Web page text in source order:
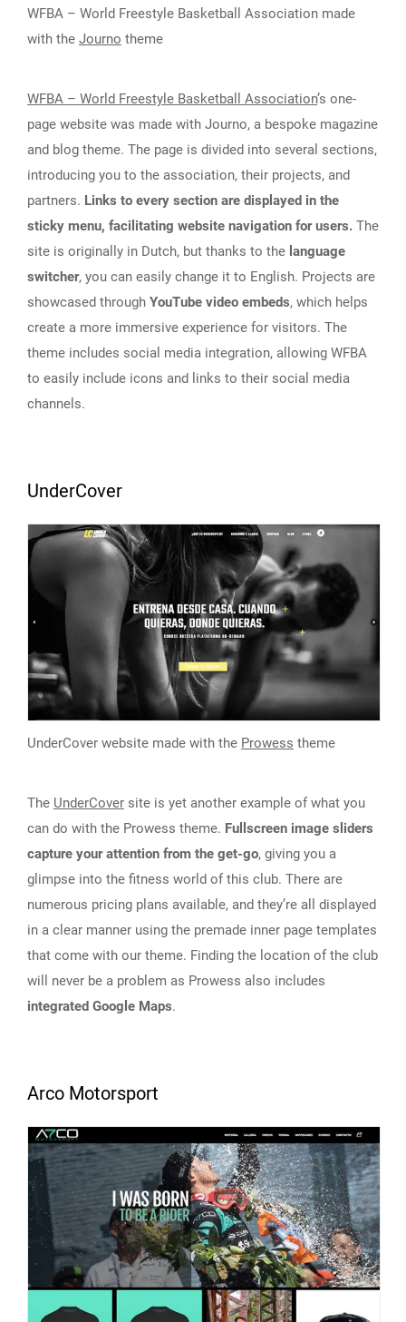
WFBA – World Freestyle Basketball Association made
with the Journo theme
WFBA – World Freestyle Basketball Association’s one-
page website was made with Journo, a bespoke magazine
and blog theme. The page is divided into several sections,
introducing you to the association, their projects, and
partners. Links to every section are displayed in the
sticky menu, facilitating website navigation for users. The
site is originally in Dutch, but thanks to the language
switcher, you can easily change it to English. Projects are
showcased through YouTube video embeds, which helps
create a more immersive experience for visitors. The
theme includes social media integration, allowing WFBA
to easily include icons and links to their social media
channels.
UnderCover
UnderCover website made with the Prowess theme
The UnderCover site is yet another example of what you
can do with the Prowess theme. Fullscreen image sliders
capture your attention from the get-go, giving you a
glimpse into the fitness world of this club. There are
numerous pricing plans available, and they’re all displayed
in a clear manner using the premade inner page templates
that come with our theme. Finding the location of the club
will never be a problem as Prowess also includes
integrated Google Maps.
Arco Motorsport